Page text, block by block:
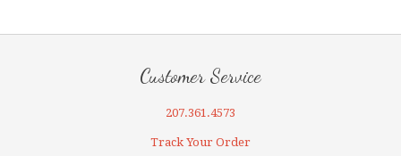
Customer Service
207.361.4573
Track Your Order